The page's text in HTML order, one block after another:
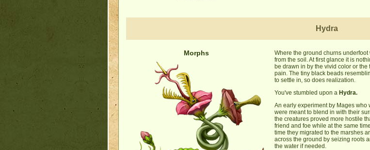
Hydra
Morphs
Where the ground churns
from the soil. At first glance it is
be drawn in by the vivid color or
pain. The tiny black beads
to settle in, so does realization.
You've stumbled upon aHydra.
An early experiment by Mages
were meant to blend in with their
the creatures proved more hostile
friend and foe while at the same
time they migrated to the marshes
across the ground by seizing roots
the water if needed.